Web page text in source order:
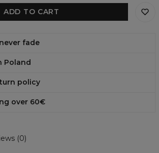
ADD TO CART
fade
Poland
policy
over 60€
(0)